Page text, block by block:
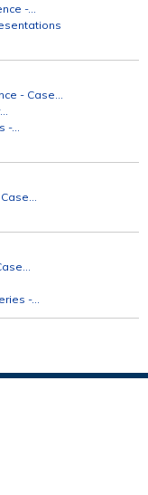
-...
- Case...
...
-...